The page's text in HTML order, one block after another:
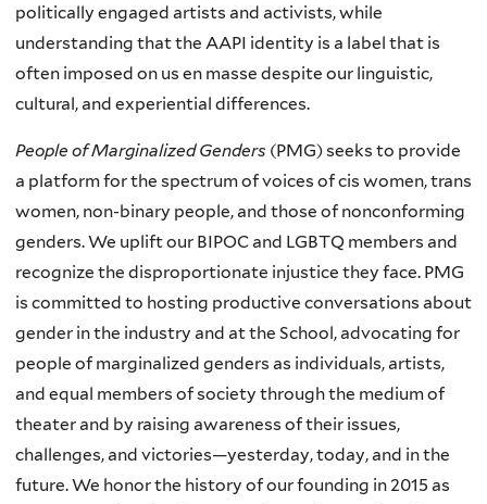
politically engaged artists and activists, while
understanding that the AAPI identity is a label that is
often imposed on us en masse despite our linguistic,
cultural, and experiential differences.
People of Marginalized Genders (PMG) seeks to provide
a platform for the spectrum of voices of cis women, trans
women, non-binary people, and those of nonconforming
genders. We uplift our BIPOC and LGBTQ members and
recognize the disproportionate injustice they face. PMG
is committed to hosting productive conversations about
gender in the industry and at the School, advocating for
people of marginalized genders as individuals, artists,
and equal members of society through the medium of
theater and by raising awareness of their issues,
challenges, and victories—yesterday, today, and in the
future. We honor the history of our founding in 2015 as